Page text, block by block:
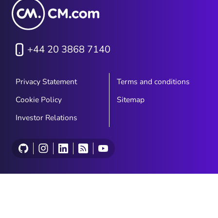
+44 20 3868 7140
Privacy Statement
Terms and conditions
Cookie Policy
Sitemap
Investor Relations